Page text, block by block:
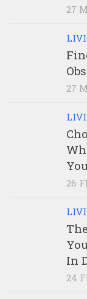
27
27
26
In
24